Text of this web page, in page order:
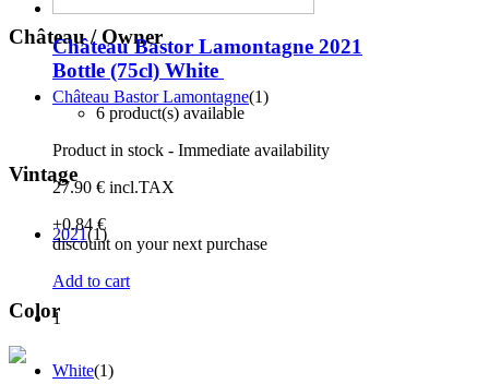
Château / Owner
Château Bastor Lamontagne(1)
Vintage
2021(1)
Color
White(1)
Château Bastor Lamontagne 2021
Bottle (75cl) White
6 product(s) available
Product in stock - Immediate availability
27.90 € incl.TAX
+0.84€
discount on your next purchase
Add to cart
1